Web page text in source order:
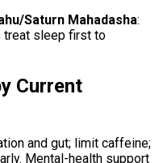
Saturn Mahadasha:
sleep first to
Current
and gut; limit caffeine;
Mental-health support